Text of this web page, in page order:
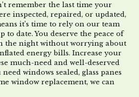
remember the last time your
inspected, repaired, or updated,
it’s time to rely on our team
date. You deserve the peace of
the night without worrying about
energy bills. Increase your
much-need and well-deserved
windows sealed, glass panes
window replacement, we can